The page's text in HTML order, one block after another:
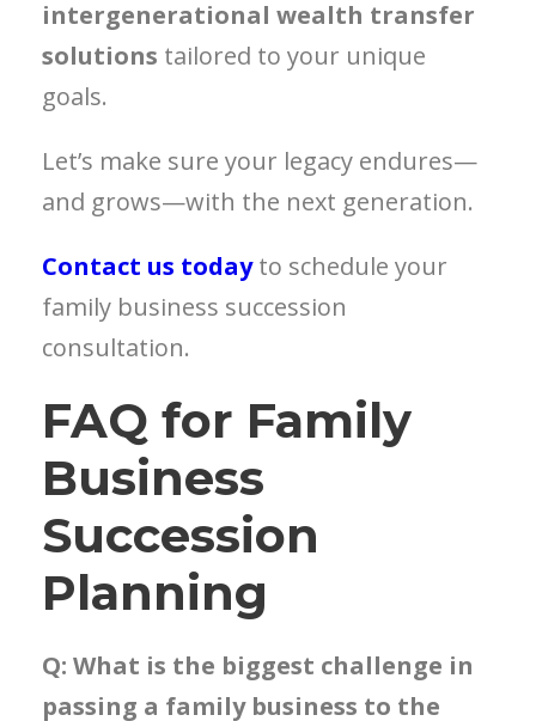
intergenerational wealth transfer
solutions tailored to your unique
goals.
Let’s make sure your legacy endures—
and grows—with the next generation.
Contact us todayto schedule your
family business succession
consultation.
FAQ for Family
Business
Succession
Planning
Q: What is the biggest challenge in
passing a family business to the